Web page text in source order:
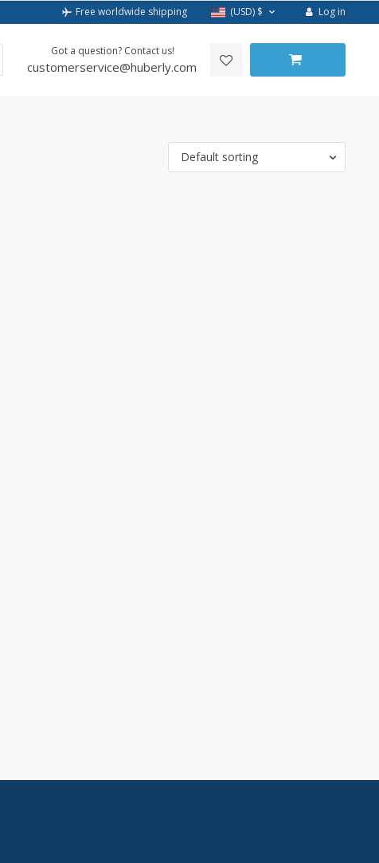
Free worldwide shipping (USD) $ Log in
Got a question? Contact us!
customerservice@huberly.com
Default sorting